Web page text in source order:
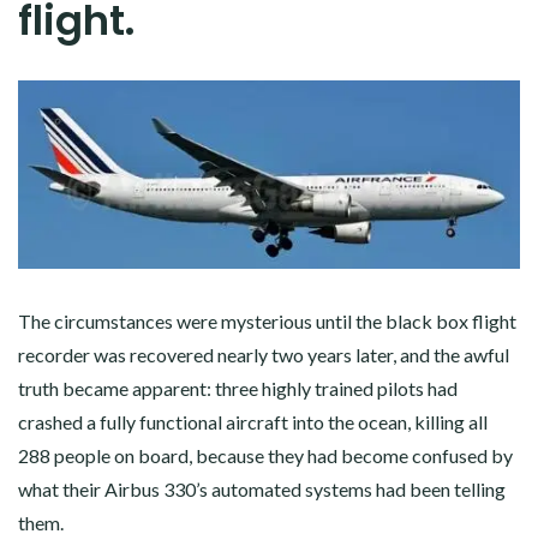
flight.
The circumstances were mysterious until the black box flight
recorder was recovered nearly two years later, and the awful
truth became apparent: three highly trained pilots had
crashed a fully functional aircraft into the ocean, killing all
288 people on board, because they had become confused by
what their Airbus 330’s automated systems had been telling
them.